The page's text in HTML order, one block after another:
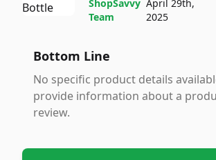
ShopSavvy
Team
April 29th,
2025
Bottom Line
No specific product details
provide information about a
review.